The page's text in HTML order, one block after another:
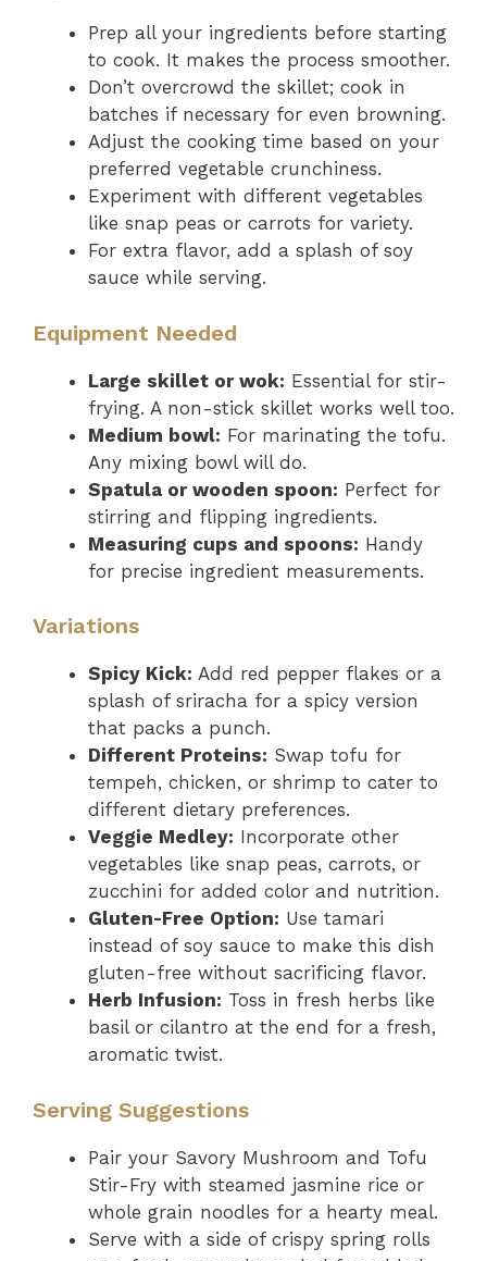
Prep all your ingredients before starting
to cook. It makes the process smoother.
Don’t overcrowd the skillet; cook in
batches if necessary for even browning.
Adjust the cooking time based on your
preferred vegetable crunchiness.
Experiment with different vegetables
like snap peas or carrots for variety.
For extra flavor, add a splash of soy
sauce while serving.
Equipment Needed
Large skillet or wok: Essential for stir-
frying. A non-stick skillet works well too.
Medium bowl: For marinating the tofu.
Any mixing bowl will do.
Spatula or wooden spoon: Perfect for
stirring and flipping ingredients.
Measuring cups and spoons: Handy
for precise ingredient measurements.
Variations
Spicy Kick: Add red pepper flakes or a
splash of sriracha for a spicy version
that packs a punch.
Different Proteins: Swap tofu for
tempeh, chicken, or shrimp to cater to
different dietary preferences.
Veggie Medley: Incorporate other
vegetables like snap peas, carrots, or
zucchini for added color and nutrition.
Gluten-Free Option: Use tamari
instead of soy sauce to make this dish
gluten-free without sacrificing flavor.
Herb Infusion: Toss in fresh herbs like
basil or cilantro at the end for a fresh,
aromatic twist.
Serving Suggestions
Pair your Savory Mushroom and Tofu
Stir-Fry with steamed jasmine rice or
whole grain noodles for a hearty meal.
Serve with a side of crispy spring rolls